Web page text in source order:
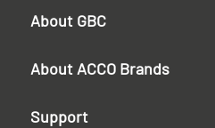
About GBC
About ACCO Brands
Support